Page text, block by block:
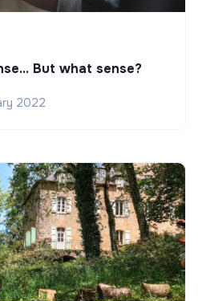
But what sense?
2022